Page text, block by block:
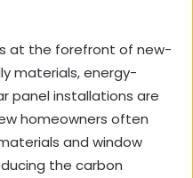
at the forefront of new-
materials, energy-
panel installations are
homeowners often
and window
the carbon